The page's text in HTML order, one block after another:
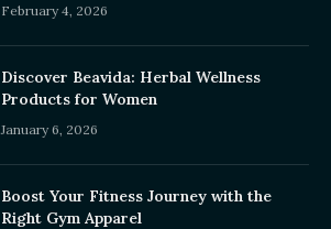
February 4, 2026
Discover Beavida: Herbal Wellness
Products for Women
January 6, 2026
Boost Your Fitness Journey with the
Right Gym Apparel